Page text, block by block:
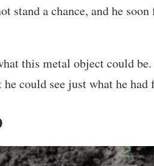
stand a chance, and he
this metal object could
could see just what he had